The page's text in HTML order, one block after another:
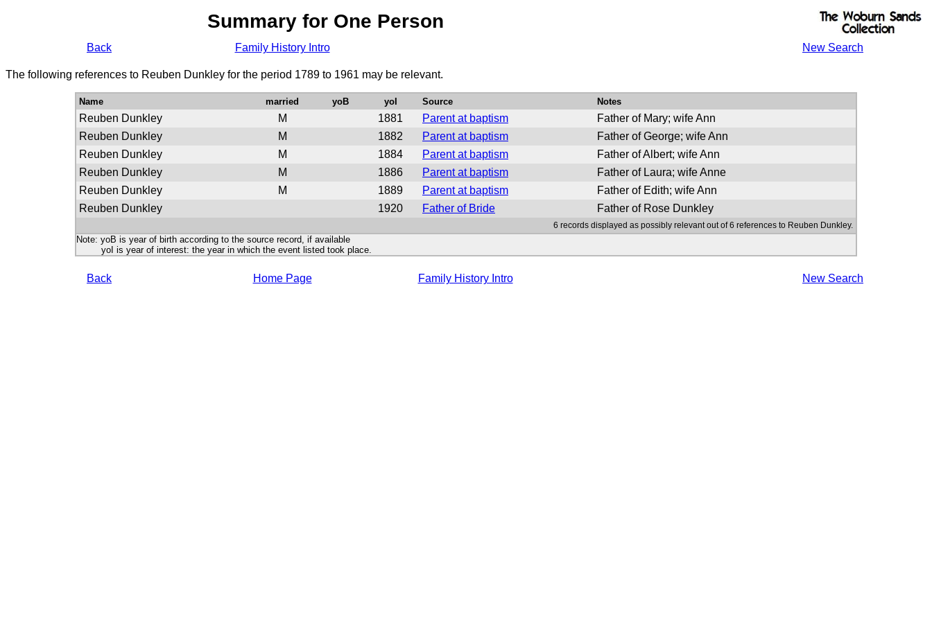
Summary for One Person
Back Family History Intro New Search
The following references to Reuben Dunkley for the period 1789 to 1961 may be relevant.
Name married yoB yoI Source Notes
Reuben Dunkley M 1881 Parent at baptism
Father of Mary; wife Ann
Reuben Dunkley
M 1882 Parent at baptism
Father of George; wife Ann
Reuben Dunkley
M 1884 Parent at baptism
Father of Albert; wife Ann
Reuben Dunkley
M 1886 Parent at baptism
Father of Laura; wife Anne
Reuben Dunkley
M 1889 Parent at baptism
Father of Edith; wife Ann
Reuben Dunkley
1920 Father of Bride Father of Rose Dunkley
6 records displayed as possibly relevant out of 6 references to Reuben Dunkley.
Note: yoB is year of birth according to the source record, if available
yoI is year of interest: the year in which the event listed took place.
Back Home Page Family History Intro New Search